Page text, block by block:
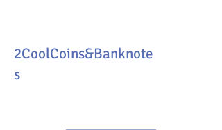
2CoolCoins&Banknote
s